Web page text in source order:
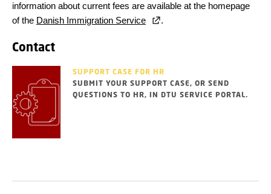
information about current fees are available at the homepage
of the Danish Immigration Service .
Contact
SUPPORT CASE FOR HR
SUBMIT YOUR SUPPORT CASE, OR SEND
QUESTIONS TO HR, IN DTU SERVICE PORTAL.